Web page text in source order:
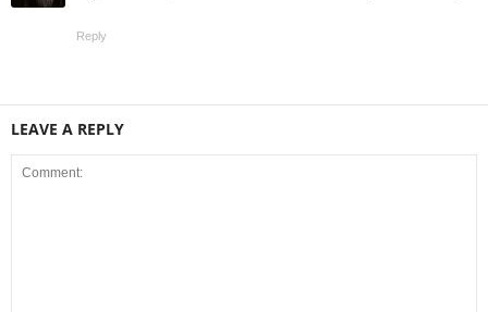
Reply
LEAVE A REPLY